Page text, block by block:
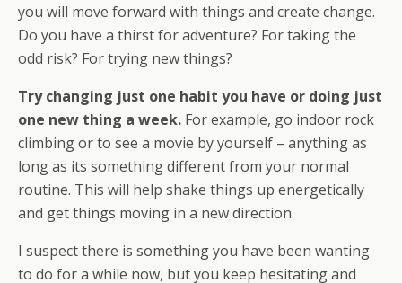
you will move forward with things and create change.
Do you have a thirst for adventure? For taking the
odd risk? For trying new things?
Try changing just one habit you have or doing just
one new thing a week. For example, go indoor rock
climbing or to see a movie by yourself – anything as
long as its something different from your normal
routine. This will help shake things up energetically
and get things moving in a new direction.
I suspect there is something you have been wanting
to do for a while now, but you keep hesitating and